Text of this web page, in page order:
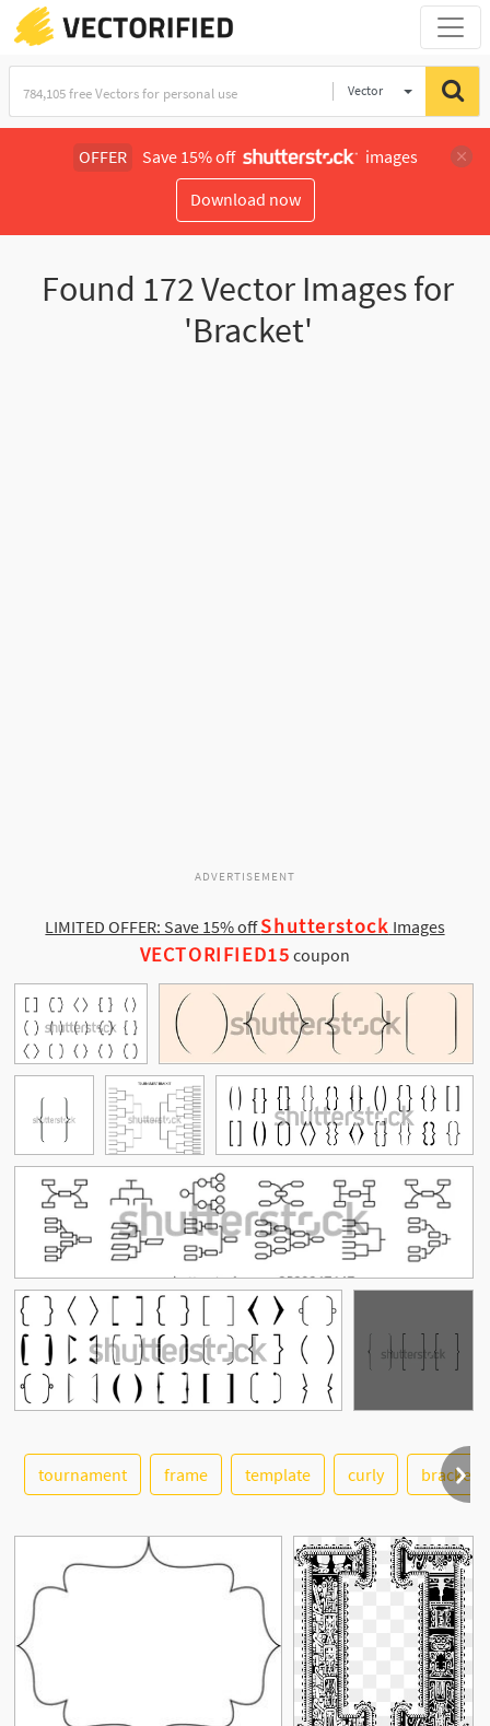
Vector
OFFER Save 15% off
images
Download now
Found 172Vector Images for
'Bracket'
ADVERTISEMENT
LIMITED OFFER: Save 15% offShutterstock Images
VECTORIFIED15 coupon
See More
tournament frame template curly brackets